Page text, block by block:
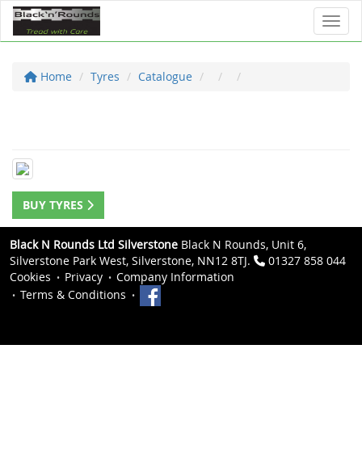
Home Tyres Catalogue
BUY TYRES
Black N Rounds Ltd Silverstone Black N Rounds, Unit 6,
Silverstone Park West, Silverstone, NN12 8TJ.
01327 858 044
Cookies
Privacy
Company Information
Terms & Conditions